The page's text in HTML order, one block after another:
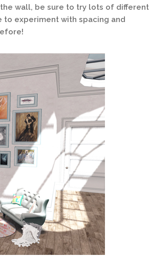
wall, be sure to try lots of different
to experiment with spacing and